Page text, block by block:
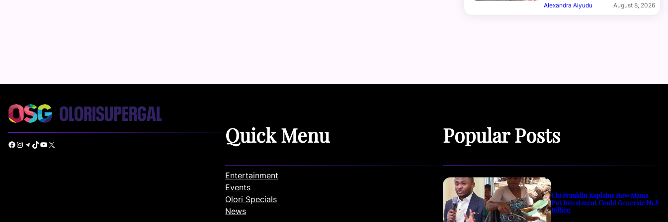
Alexandra Aiyudu August 8, 2026
Facebook Instagram Telegram TikTok YouTube X Quick Menu
Entertainment
Events
Olori Specials
News
Popular Posts
Ubi Franklin Explains How Mama
Put Investment Could Generate ₦1.8
Billion